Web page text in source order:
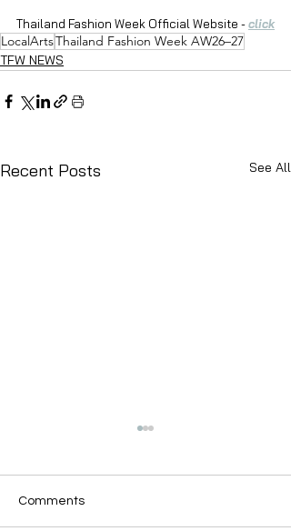
Thailand Fashion Week Official Website - click
LocalArtsThailand Fashion Week AW26–27
TFW NEWS
Recent Posts See All
Comments